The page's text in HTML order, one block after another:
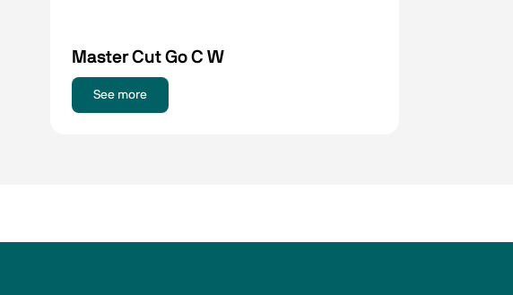
Master Cut Go C W
See more